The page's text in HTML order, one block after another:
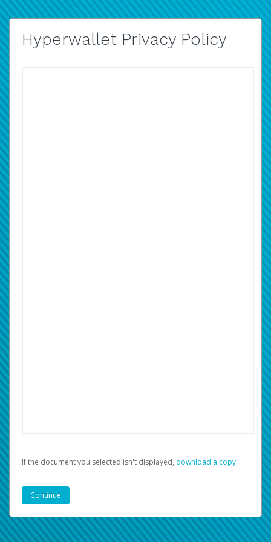
Hyperwallet Privacy Policy
If the document you selected isn't displayed, ‏‏‎ ‎download a copy.